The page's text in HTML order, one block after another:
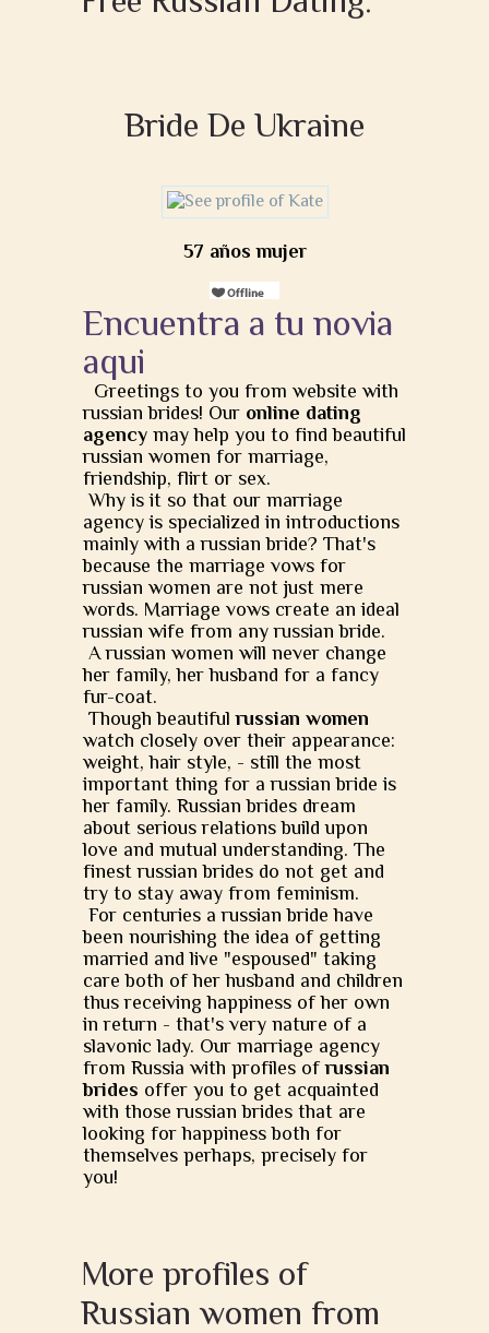
Bride De Ukraine
57 años mujer
Encuentra a tu novia
aqui
Greetings to you from website with
russian brides! Our online dating
agency may help you to find beautiful
russian women for marriage,
friendship, flirt or sex.
Why is it so that our marriage
agency is specialized in introductions
mainly with a russian bride? That's
because the marriage vows for
russian women are not just mere
words. Marriage vows create an ideal
russian wife from any russian bride.
A russian women will never change
her family, her husband for a fancy
fur-coat.
Though beautifulrussian women
watch closely over their appearance:
weight, hair style, - still the most
important thing for a russian bride is
her family. Russian brides dream
about serious relations build upon
love and mutual understanding. The
finest russian brides do not get and
try to stay away from feminism.
For centuries a russian bride have
been nourishing the idea of getting
married and live "espoused" taking
care both of her husband and children
thus receiving happiness of her own
in return - that's very nature of a
slavonic lady. Our marriage agency
from Russia with profiles ofrussian
brides offer you to get acquainted
with those russian brides that are
looking for happiness both for
themselves perhaps, precisely for
you!
More profiles of
Russian women from